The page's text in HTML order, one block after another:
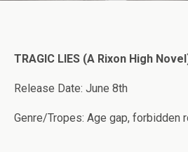
TRAGIC LIES (A Rixon High
Release Date: June 8th
Genre/Tropes: Age gap, forbidden